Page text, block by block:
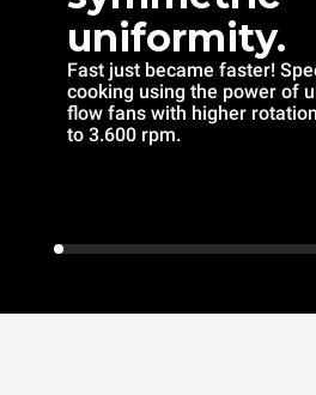
uniformity.
Fast just became faster!
cooking using the power of
flow fans with higher
to 3.600 rpm.